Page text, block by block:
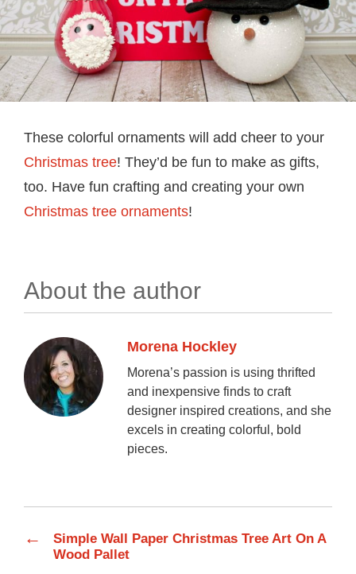
These colorful ornaments will add cheer to your
Christmas tree! They’d be fun to make as gifts,
too. Have fun crafting and creating your own
Christmas tree ornaments!
About the author
Morena Hockley
Morena’s passion is using thrifted
and inexpensive finds to craft
designer inspired creations, and she
excels in creating colorful, bold
pieces.
←
Simple Wall Paper Christmas Tree Art On A
Wood Pallet